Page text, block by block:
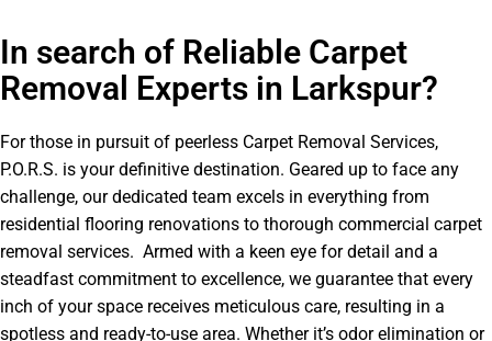
In search of Reliable Carpet
Removal Experts in Larkspur?​
For those in pursuit of peerless Carpet Removal Services,
P.O.R.S. is your definitive destination. Geared up to face any
challenge, our dedicated team excels in everything from
residential flooring renovations to thorough commercial carpet
removal services. Armed with a keen eye for detail and a
steadfast commitment to excellence, we guarantee that every
inch of your space receives meticulous care, resulting in a
spotless and ready-to-use area. Whether it’s odor elimination or